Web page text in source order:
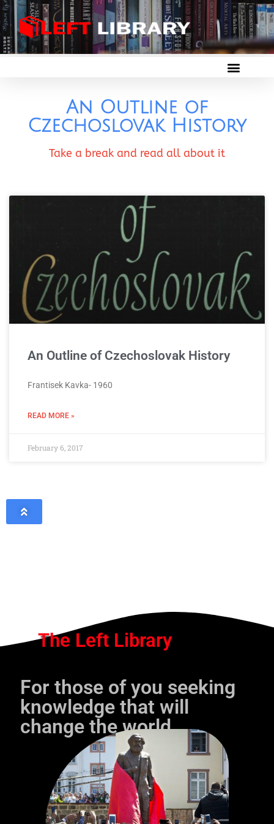
An Outline of
Czechoslovak History
Take a break and read all about it
An Outline of Czechoslovak History
Frantisek Kavka- 1960
READ MORE »
February 6, 2017
The Left Library
For those of you seeking
knowledge that will
change the world